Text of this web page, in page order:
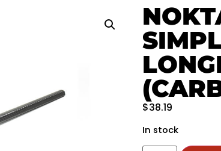
$38.19
In stock